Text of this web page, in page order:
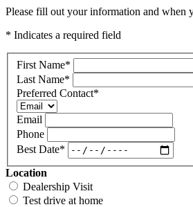
Please fill out your information and
* Indicates a required field
First Name*
Last Name*
Preferred Contact*
Email
Phone
Best Date*
Location
Dealership Visit
Test drive at home